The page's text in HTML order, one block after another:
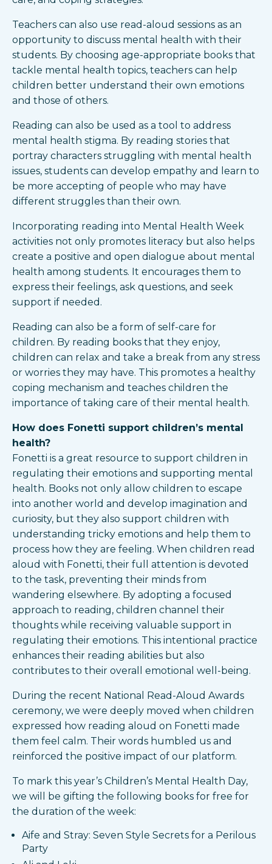
Teachers can also use read-aloud sessions as an
opportunity to discuss mental health with their
students. By choosing age-appropriate books that
tackle mental health topics, teachers can help
children better understand their own emotions
and those of others.
Reading can also be used as a tool to address
mental health stigma. By reading stories that
portray characters struggling with mental health
issues, students can develop empathy and learn to
be more accepting of people who may have
different struggles than their own.
Incorporating reading into Mental Health Week
activities not only promotes literacy but also helps
create a positive and open dialogue about mental
health among students. It encourages them to
express their feelings, ask questions, and seek
support if needed.
Reading can also be a form of self-care for
children. By reading books that they enjoy,
children can relax and take a break from any stress
or worries they may have. This promotes a healthy
coping mechanism and teaches children the
importance of taking care of their mental health.
How does Fonetti support children’s mental
health?
Fonetti is a great resource to support children in
regulating their emotions and supporting mental
health. Books not only allow children to escape
into another world and develop imagination and
curiosity, but they also support children with
understanding tricky emotions and help them to
process how they are feeling. When children read
aloud with Fonetti, their full attention is devoted
to the task, preventing their minds from
wandering elsewhere. By adopting a focused
approach to reading, children channel their
thoughts while receiving valuable support in
regulating their emotions. This intentional practice
enhances their reading abilities but also
contributes to their overall emotional well-being.
During the recent National Read-Aloud Awards
ceremony, we were deeply moved when children
expressed how reading aloud on Fonetti made
them feel calm. Their words humbled us and
reinforced the positive impact of our platform.
To mark this year’s Children’s Mental Health Day,
we will be gifting the following books for free for
the duration of the week:
Aife and Stray: Seven Style Secrets for a Perilous
Party